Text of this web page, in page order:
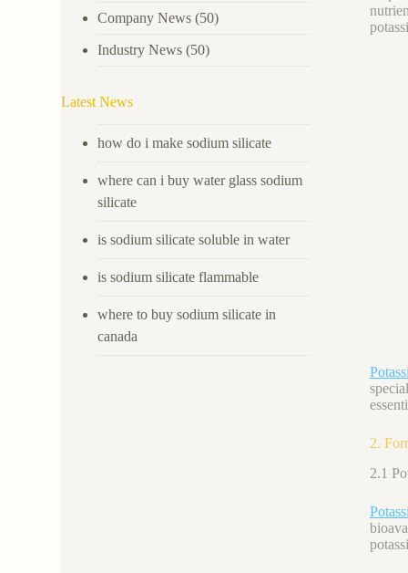
2.
2.1
Company News (50)
Industry News (50)
Latest News
how do i make sodium silicate
where can i buy water glass sodium
silicate
is sodium silicate soluble in water
is sodium silicate flammable
where to buy sodium silicate in
canada